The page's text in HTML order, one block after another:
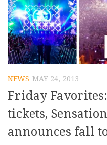
NEWS MAY 24, 2013
Friday
tickets,
announces fall